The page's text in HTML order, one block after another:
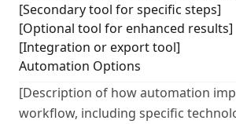
[Secondary tool for specific steps]
[Optional tool for enhanced results]
[Integration or export tool]
Automation Options
[Description of how automation
workflow, including specific